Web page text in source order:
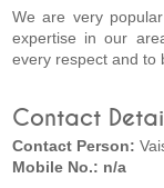
We are very
expertise in our
every respect and to
Contact
Contact Person:
Mobile No.: n/a